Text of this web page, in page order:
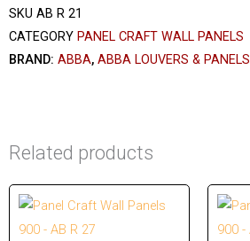
SKU AB R 21
CATEGORY PANEL CRAFT WALL PANELS
BRAND: ABBA, ABBA LOUVERS & PANELS
Related products